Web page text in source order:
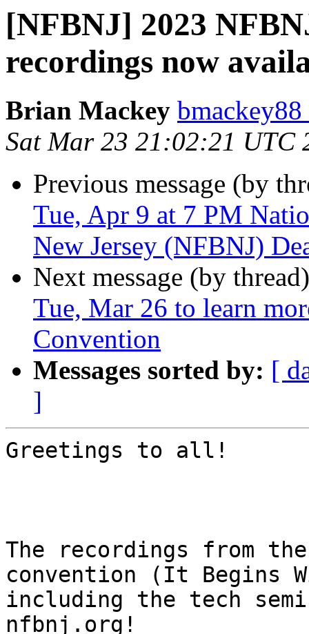
[NFBNJ] 2023
recordings now
Brian Mackey
Sat Mar 23 21:02:21 UTC
Previous message (by
Tue, Apr 9 at 7 PM
New Jersey (NFBNJ)
Next message (by
Tue, Mar 26 to learn
Convention
Messages sorted by: [
]
Greetings to all!
The recordings from
convention (It Begins
including the tech
nfbnj.org!